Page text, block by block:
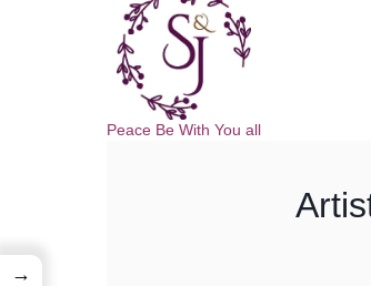
Peace Be With You all
→